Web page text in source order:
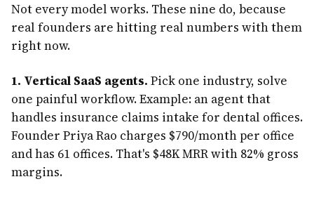
Not every model works. These nine do, because
real founders are hitting real numbers with them
right now.
1. Vertical SaaS agents. Pick one industry, solve
one painful workflow. Example: an agent that
handles insurance claims intake for dental offices.
Founder Priya Rao charges $790/month per office
and has 61 offices. That's $48K MRR with 82% gross
margins.